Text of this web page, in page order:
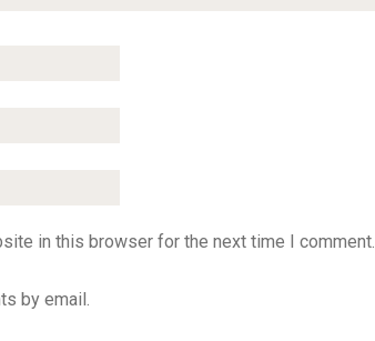
in this browser for the next time I comment.
by email.